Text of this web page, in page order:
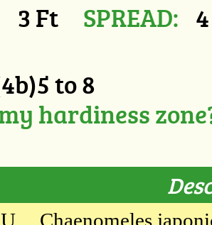
3 Ft SPREAD:
to 8
hardiness
Chaenomeles